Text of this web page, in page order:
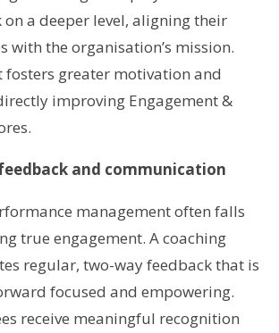
a deeper level, aligning their
with the organisation’s mission.
fosters greater motivation and
improving Engagement &
and communication
management often falls
true engagement. A coaching
regular, two-way feedback that is
focused and empowering.
receive meaningful recognition